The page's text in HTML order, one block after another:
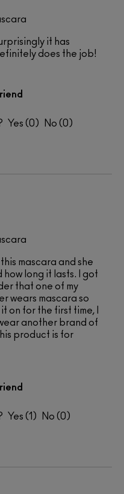
it has
does the job!
0 0
mascara and she
long it lasts. I got
that one of my
wears mascara so
on for the first time, I
another brand of
product is for
1 0